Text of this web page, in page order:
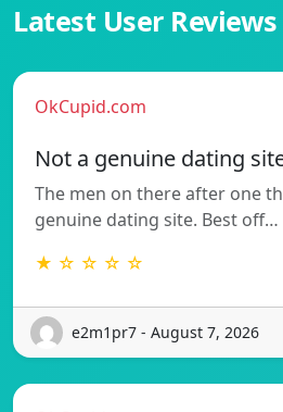
Latest User Reviews
OkCupid.com
Not a genuine dating
The men on there after one
genuine dating site. Best off…
★ ☆ ☆ ☆ ☆
e2m1pr7 - August 7, 2026